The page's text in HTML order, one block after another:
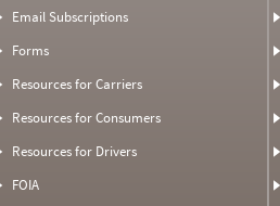
Email Subscriptions
Forms
Resources for Carriers
Resources for Consumers
Resources for Drivers
FOIA